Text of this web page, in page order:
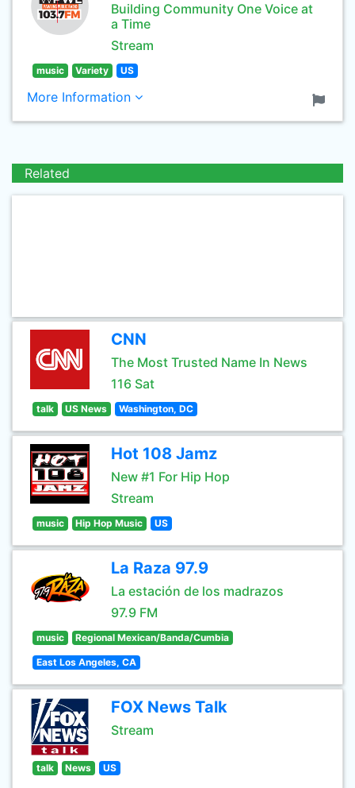
Building Community One Voice at
a Time
Stream
music Variety US
More Information
Related
CNN
The Most Trusted Name In News
116 Sat
talk US News Washington, DC
Hot 108 Jamz
New #1 For Hip Hop
Stream
music Hip Hop Music US
La Raza 97.9
La estación de los madrazos
97.9 FM
music Regional Mexican/Banda/Cumbia
East Los Angeles, CA
FOX News Talk
Stream
talk News US